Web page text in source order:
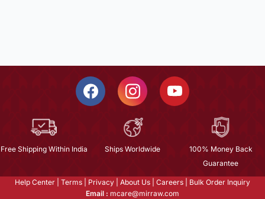
Free Shipping Within India Ships Worldwide
100% Money Back
Guarantee
Help Center Terms Privacy About Us Careers
Bulk Order Inquiry
Email : mcare@mirraw.com